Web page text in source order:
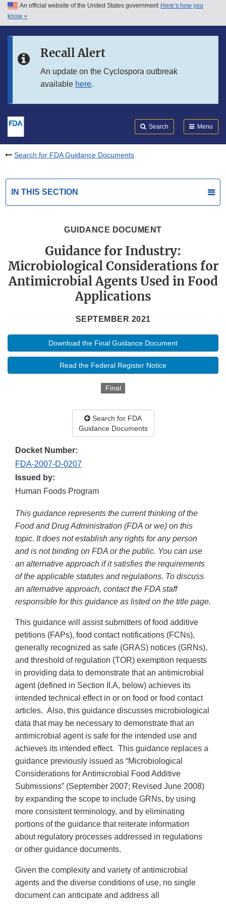
Skip to main content
Skip to in this section menu
An official website of the United States government Here’s how you
know
Recall Alert
An update on the Cyclospora outbreak
available here.
Search Menu
Search for FDA Guidance Documents
IN THIS SECTION
GUIDANCE DOCUMENT
Guidance for Industry:
Microbiological Considerations for
Antimicrobial Agents Used in Food
Applications
SEPTEMBER 2021
Download the Final Guidance Document
Read the Federal Register Notice
Final
Search for FDA
Guidance Documents
Docket Number:
FDA-2007-D-0207
Issued by:
Human Foods Program
This guidance represents the current thinking of the
Food and Drug Administration (FDA or we) on this
topic. It does not establish any rights for any person
and is not binding on FDA or the public. You can use
an alternative approach if it satisfies the requirements
of the applicable statutes and regulations. To discuss
an alternative approach, contact the FDA staff
responsible for this guidance as listed on the title page.
This guidance will assist submitters of food additive
petitions (FAPs), food contact notifications (FCNs),
generally recognized as safe (GRAS) notices (GRNs),
and threshold of regulation (TOR) exemption requests
in providing data to demonstrate that an antimicrobial
agent (defined in Section II.A, below) achieves its
intended technical effect in or on food or food contact
articles. Also, this guidance discusses microbiological
data that may be necessary to demonstrate that an
antimicrobial agent is safe for the intended use and
achieves its intended effect. This guidance replaces a
guidance previously issued as “Microbiological
Considerations for Antimicrobial Food Additive
Submissions” (September 2007; Revised June 2008)
by expanding the scope to include GRNs, by using
more consistent terminology, and by eliminating
portions of the guidance that reiterate information
about regulatory processes addressed in regulations
or other guidance documents.
Given the complexity and variety of antimicrobial
agents and the diverse conditions of use, no single
document can anticipate and address all